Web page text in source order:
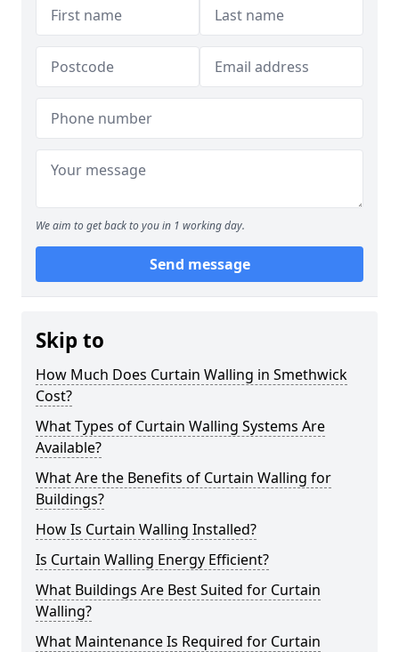
We aim to get back to you in 1 working day.
Send message
Skip to
How Much Does Curtain Walling in Smethwick
Cost?
What Types of Curtain Walling Systems Are
Available?
What Are the Benefits of Curtain Walling for
Buildings?
How Is Curtain Walling Installed?
Is Curtain Walling Energy Efficient?
What Buildings Are Best Suited for Curtain
Walling?
What Maintenance Is Required for Curtain